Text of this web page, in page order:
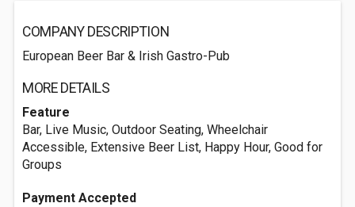
COMPANY DESCRIPTION
European Beer Bar & Irish Gastro-Pub
MORE DETAILS
Feature
Bar, Live Music, Outdoor Seating, Wheelchair
Accessible, Extensive Beer List, Happy Hour, Good for
Groups
Payment Accepted